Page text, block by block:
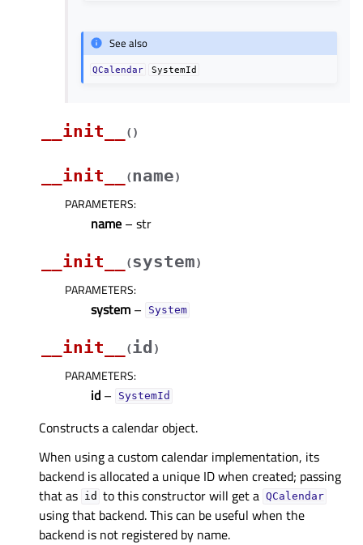
See also
QCalendar SystemId
__init__ ( )
__init__ (name)
PARAMETERS:
name – str
__init__
(system)
PARAMETERS:
system – System
__init__ (id )
PARAMETERS:
id – SystemId
Constructs a calendar object.
When using a custom calendar implementation, its
backend is allocated a unique ID when created; passing
that as id to this constructor will get a QCalendar
using that backend. This can be useful when the
backend is not registered by name.